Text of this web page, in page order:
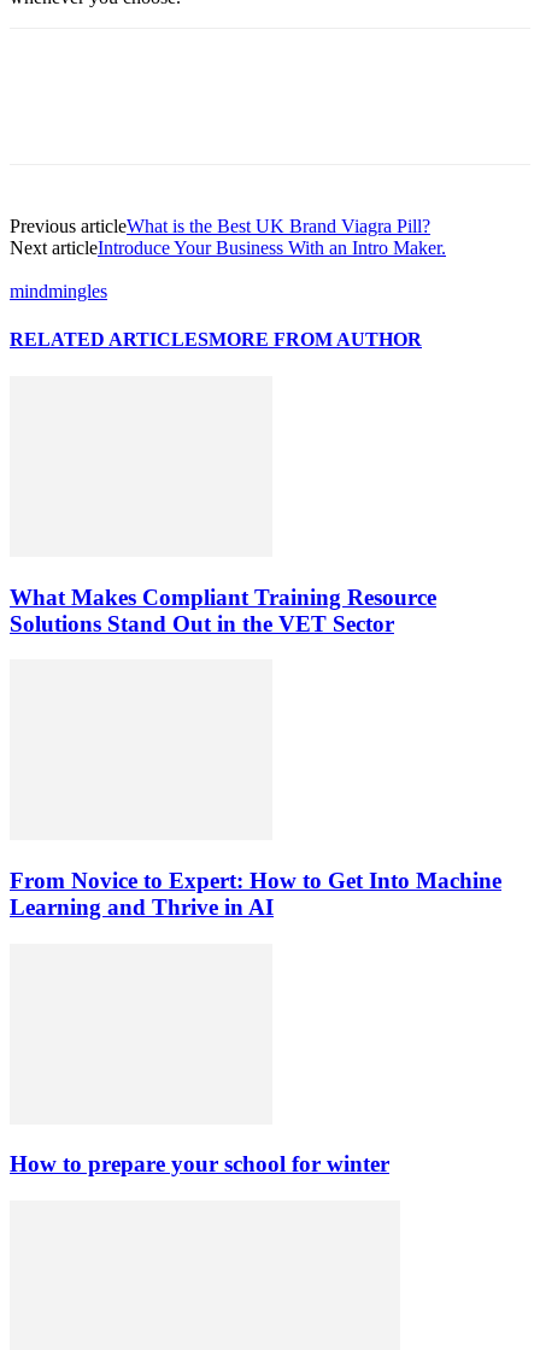
Previous articleWhat is the Best UK Brand Viagra Pill?
Next articleIntroduce Your Business With an Intro Maker.
mindmingles
RELATED ARTICLESMORE FROM AUTHOR
What Makes Compliant Training Resource
Solutions Stand Out in the VET Sector
From Novice to Expert: How to Get Into Machine
Learning and Thrive in AI
How to prepare your school for winter